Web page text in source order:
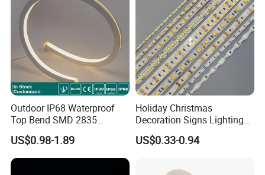
3. Adopt silicone material,higher ingress protection, and
strong resistance to corrosion;
4. The minimum cutting length is 500mm.
Outdoor IP68 Waterproof
Top Bend SMD 2835
120LED/M 12V 24V LED
Light Flex Strip Flex Slim
Mini Square Silicone Neon
Flexible Tape Lighting RGB
US$0.98-1.89
Holiday Christmas
Decoration Signs Lighting
Flexible Light SMD2835
5050 LED Strip Light
US$0.33-0.94